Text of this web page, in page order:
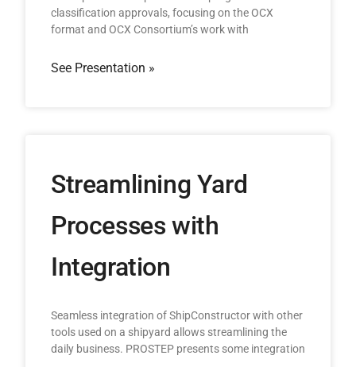
classification approvals, focusing on the OCX
format and OCX Consortium’s work with
See Presentation »
Streamlining Yard
Processes with
Integration
Seamless integration of ShipConstructor with other
tools used on a shipyard allows streamlining the
daily business. PROSTEP presents some integration